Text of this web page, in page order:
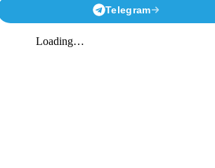
Telegram